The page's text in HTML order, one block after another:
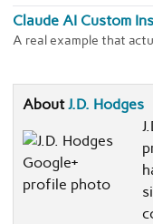
Claude AI Custom
A real example that
AboutJ.D. Hodges